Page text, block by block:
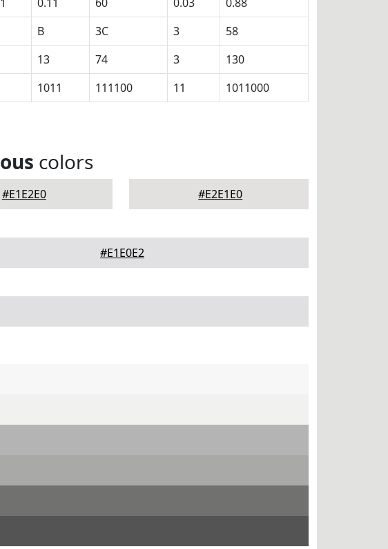
B 3C 3
58
13 74 3
130
1011 111100 11 1011000
colors
#E1E2E0 #E2E1E0
#E1E0E2